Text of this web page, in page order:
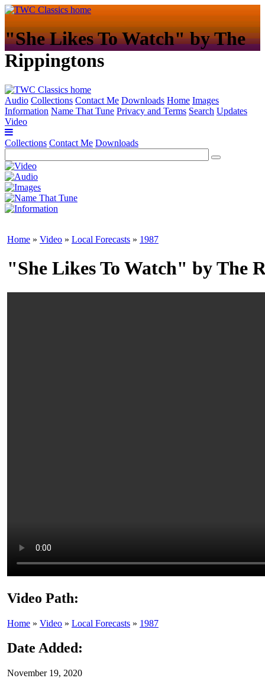
"She Likes To Watch" by The
Rippingtons
Audio Collections Contact Me Downloads Home Images
Information Name That Tune Privacy and Terms Search Updates
Video
Collections Contact Me Downloads
Home » Video » Local Forecasts » 1987
"She Likes To Watch" by The
Video Path:
Home » Video » Local Forecasts » 1987
Date Added:
November 19, 2020